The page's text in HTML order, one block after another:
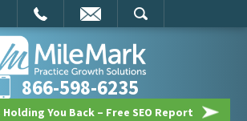
866-598-6235
You Back – Free SEO Report